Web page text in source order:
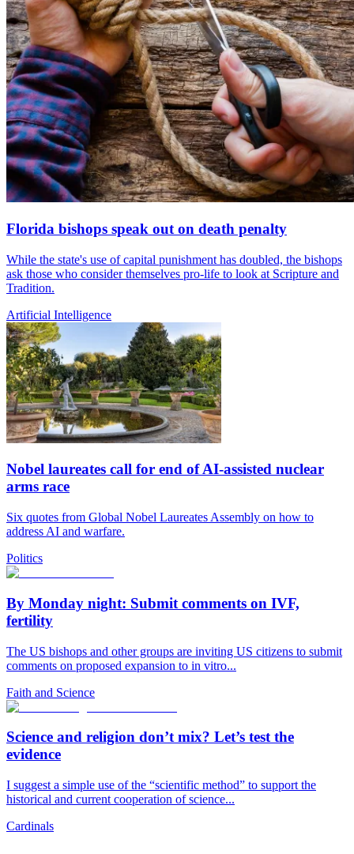
Florida bishops speak out on death penalty
While the state's use of capital punishment has doubled, the bishops
ask those who consider themselves pro-life to look at Scripture and
Tradition.
Artificial Intelligence
Nobel laureates call for end of AI-assisted nuclear
arms race
Six quotes from Global Nobel Laureates Assembly on how to
address AI and warfare.
Politics
By Monday night: Submit comments on IVF,
fertility
The US bishops and other groups are inviting US citizens to submit
comments on proposed expansion to in vitro...
Faith and Science
Science and religion don’t mix? Let’s test the
evidence
I suggest a simple use of the “scientific method” to support the
historical and current cooperation of science...
Cardinals